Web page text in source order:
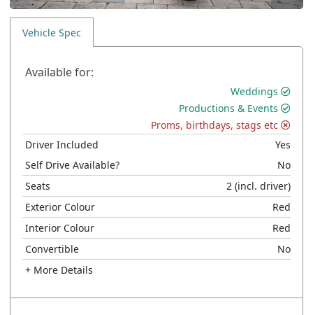
Vehicle Spec
Available for:
Weddings
Productions & Events
Proms, birthdays, stags etc
Driver Included
Yes
Self Drive Available?
No
Seats
2 (incl. driver)
Exterior Colour
Red
Interior Colour
Red
Convertible
No
+ More Details